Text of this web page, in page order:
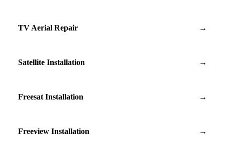
TV Aerial Repair →
Satellite Installation →
Freesat Installation →
Freeview Installation →